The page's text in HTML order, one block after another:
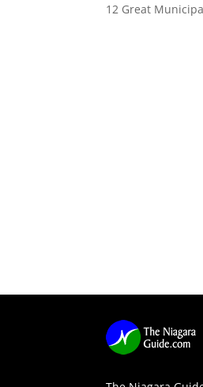
12 Great